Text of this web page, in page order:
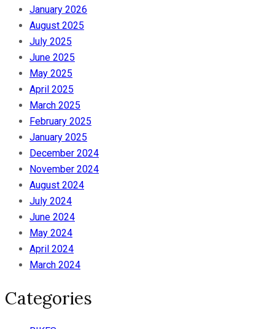
January 2026
August 2025
July 2025
June 2025
May 2025
April 2025
March 2025
February 2025
January 2025
December 2024
November 2024
August 2024
July 2024
June 2024
May 2024
April 2024
March 2024
Categories